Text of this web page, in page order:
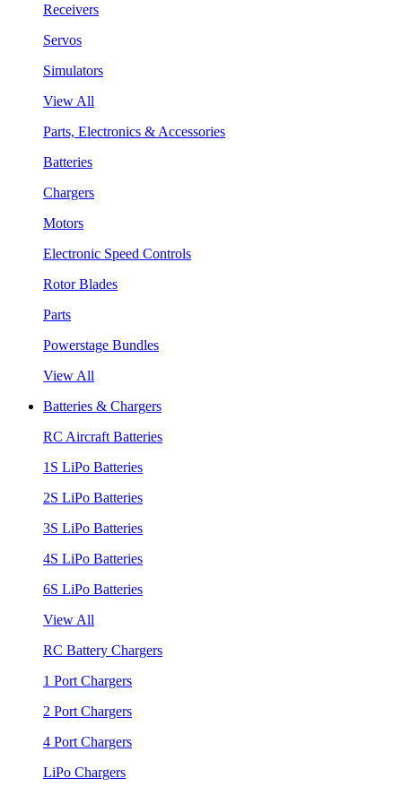
Receivers
Servos
Simulators
View All
Parts, Electronics & Accessories
Batteries
Chargers
Motors
Electronic Speed Controls
Rotor Blades
Parts
Powerstage Bundles
View All
Batteries & Chargers
RC Aircraft Batteries
1S LiPo Batteries
2S LiPo Batteries
3S LiPo Batteries
4S LiPo Batteries
6S LiPo Batteries
View All
RC Battery Chargers
1 Port Chargers
2 Port Chargers
4 Port Chargers
LiPo Chargers